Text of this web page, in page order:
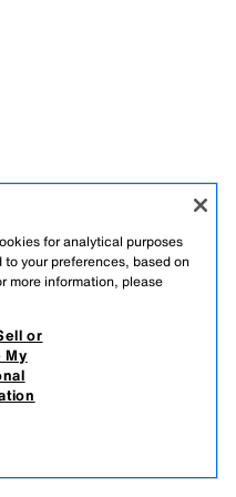
for analytical purposes
your preferences, based on
more information, please
or
My